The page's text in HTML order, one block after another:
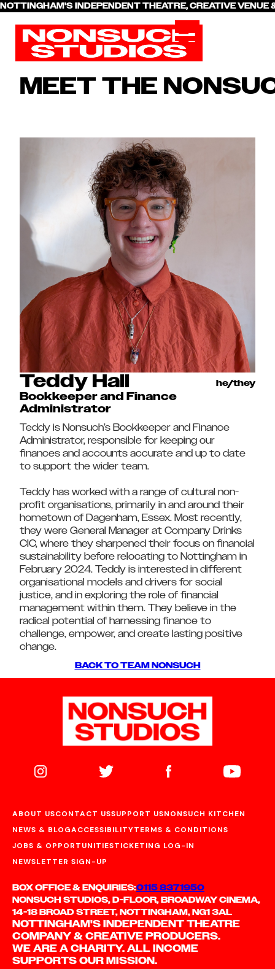
NOTTINGHAM'S INDEPENDENT THEATRE, CREATIVE
MEET THE
Teddy Hall he/they
Bookkeeper and Finance
Administrator
Teddy is Nonsuch’s Bookkeeper and Finance
Administrator, responsible for keeping our
finances and accounts accurate and up to date
to support the wider team.
Teddy has worked with a range of cultural non-
profit organisations, primarily in and around their
hometown of Dagenham, Essex. Most recently,
they were General Manager at Company Drinks
CIC, where they sharpened their focus on financial
sustainability before relocating to Nottingham in
February 2024. Teddy is interested in different
organisational models and drivers for social
justice, and in exploring the role of financial
management within them. They believe in the
radical potential of harnessing finance to
challenge, empower, and create lasting positive
change.
BACK TO TEAM NONSUCH
ABOUT USCONTACT USSUPPORT USNONSUCH KITCHEN
NEWS & BLOGACCESSIBILITYTERMS & CONDITIONS
JOBS & OPPORTUNITIESTICKETING LOG-IN
NEWSLETTER SIGN-UP
BOX OFFICE & ENQUIRIES:0115 8371950
NONSUCH STUDIOS, D-FLOOR, BROADWAY CINEMA,
14-18 BROAD STREET, NOTTINGHAM, NG1 3AL
NOTTINGHAM'S INDEPENDENT THEATRE
COMPANY & CREATIVE PRODUCERS.
WE ARE A CHARITY. ALL INCOME
SUPPORTS OUR MISSION.